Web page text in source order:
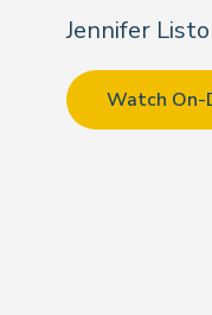
Jennifer
Watch On-